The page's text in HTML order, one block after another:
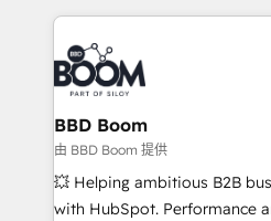
International Sports Sciences
Notion, Soundcloud,
Randstad, Uber Freight, and
the largest technical
partner and expertise across
business-first process
custom development, and
work with Aptitude 8, you
BBD Boom
由 BBD Boom 提供
💥 Helping ambitious B2B
with HubSpot. Performance